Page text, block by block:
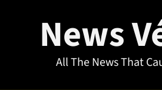
News
All The News That